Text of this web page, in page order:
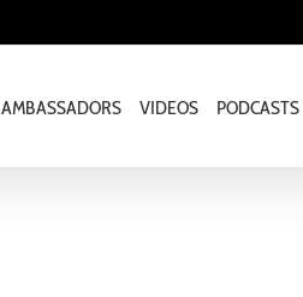
AMBASSADORS VIDEOS PODCASTS